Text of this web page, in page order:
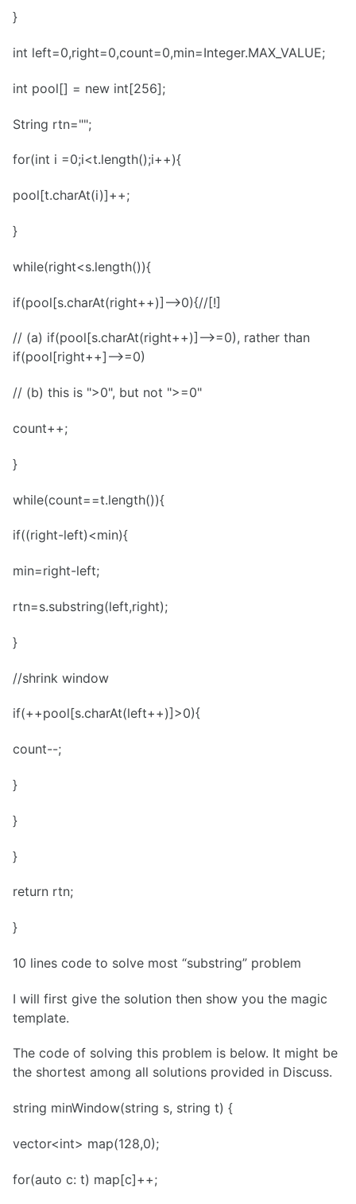
}
int left=0,right=0,count=0,min=Integer.MAX_VALUE;
int pool[] = new int[256];
String rtn="";
for(int i =0;i<t.length();i++){
pool[t.charAt(i)]++;
}
while(right<s.length()){
if(pool[s.charAt(right++)]-->0){//[!]
// (a) if(pool[s.charAt(right++)]-->=0), rather than
if(pool[right++]-->=0)
// (b) this is ">0", but not ">=0"
count++;
}
while(count==t.length()){
if((right-left)<min){
min=right-left;
rtn=s.substring(left,right);
}
//shrink window
if(++pool[s.charAt(left++)]>0){
count--;
}
}
}
return rtn;
}
10 lines code to solve most “substring” problem
I will first give the solution then show you the magic
template.
The code of solving this problem is below. It might be
the shortest among all solutions provided in Discuss.
string minWindow(string s, string t) {
vector<int> map(128,0);
for(auto c: t) map[c]++;